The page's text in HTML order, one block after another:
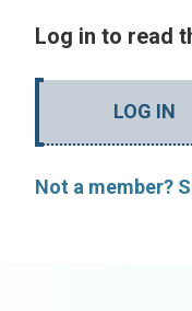
Log in to read
LOG IN
Not a member?